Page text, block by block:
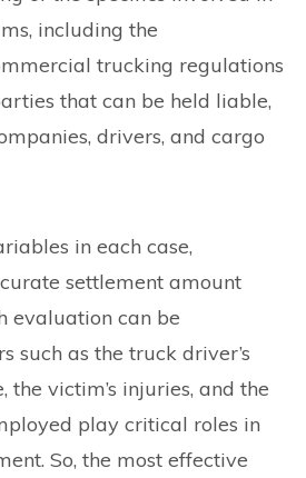
including the
trucking regulations
that can be held liable,
drivers, and cargo
in each case,
settlement amount
evaluation can be
such as the truck driver’s
the victim’s injuries, and the
play critical roles in
So, the most effective